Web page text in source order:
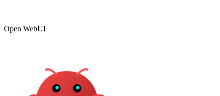
Open WebUI